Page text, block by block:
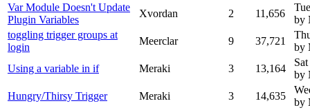
Var Module Doesn't Update
Plugin Variables
Xvordan 2 11,656
by
toggling trigger groups at
login
Meerclar 9 37,721
by
Using a variable in if
Meraki 3 13,164
by
Hungry/Thirsy Trigger
Meraki 3 14,635
by